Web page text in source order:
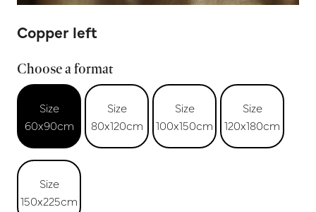
Copper left
Choose a format
Size
60x90cm
Size
80x120cm
Size
100x150cm
Size
120x180cm
Size
150x225cm